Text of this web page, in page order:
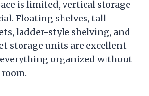
is limited, vertical storage
Floating shelves, tall
ladder-style shelving, and
storage units are excellent
everything organized without